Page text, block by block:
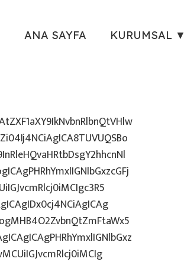
ANA SAYFA KURUMSAL ▼